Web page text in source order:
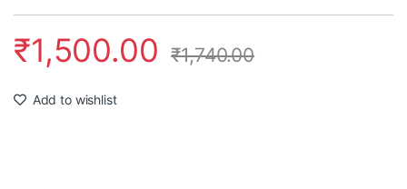
₹1,500.00 ₹1,740.00
Add to wishlist